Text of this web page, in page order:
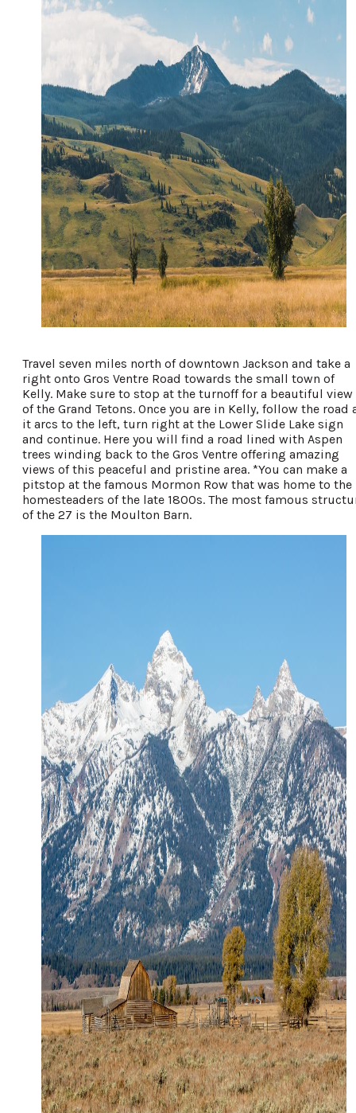
Travel seven miles north of downtown Jackson and take a
right onto Gros Ventre Road towards the small town of
Kelly. Make sure to stop at the turnoff for a beautiful view
of the Grand Tetons. Once you are in Kelly, follow the road
it arcs to the left, turn right at the Lower Slide Lake sign
and continue. Here you will find a road lined with Aspen
trees winding back to the Gros Ventre offering amazing
views of this peaceful and pristine area. *You can make a
pitstop at the famous Mormon Row that was home to the
homesteaders of the late 1800s. The most famous
of the 27 is the Moulton Barn.